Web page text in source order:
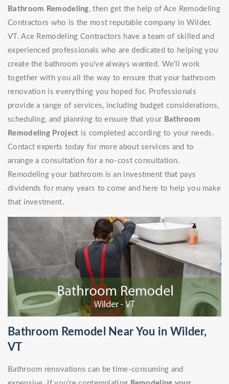
Bathroom Remodeling, then get the help of Ace Remodeling
Contractors who is the most reputable company in Wilder,
VT. Ace Remodeling Contractors have a team of skilled and
experienced professionals who are dedicated to helping you
create the bathroom you've always wanted. We'll work
together with you all the way to ensure that your bathroom
renovation is everything you hoped for. Professionals
provide a range of services, including budget considerations,
scheduling, and planning to ensure that your Bathroom
Remodeling Project is completed according to your needs.
Contact experts today for more about services and to
arrange a consultation for a no-cost consultation.
Remodeling your bathroom is an investment that pays
dividends for many years to come and here to help you make
that investment.
Bathroom Remodel Near You in Wilder,
VT
Bathroom renovations can be time-consuming and